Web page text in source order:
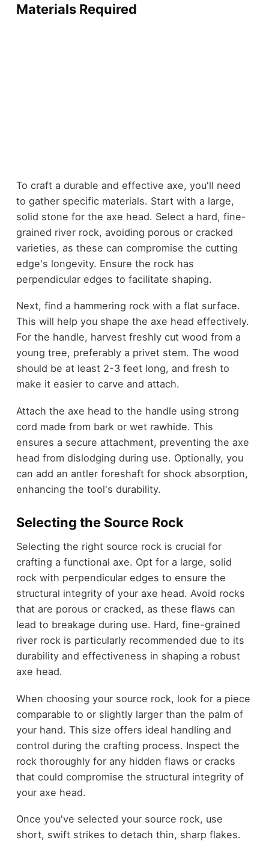
Materials Required
To craft a durable and effective axe, you'll need
to gather specific materials. Start with a large,
solid stone for the axe head. Select a hard, fine-
grained river rock, avoiding porous or cracked
varieties, as these can compromise the cutting
edge's longevity. Ensure the rock has
perpendicular edges to facilitate shaping.
Next, find a hammering rock with a flat surface.
This will help you shape the axe head effectively.
For the handle, harvest freshly cut wood from a
young tree, preferably a privet stem. The wood
should be at least 2-3 feet long, and fresh to
make it easier to carve and attach.
Attach the axe head to the handle using strong
cord made from bark or wet rawhide. This
ensures a secure attachment, preventing the axe
head from dislodging during use. Optionally, you
can add an antler foreshaft for shock absorption,
enhancing the tool's durability.
Selecting the Source Rock
Selecting the right source rock is crucial for
crafting a functional axe. Opt for a large, solid
rock with perpendicular edges to ensure the
structural integrity of your axe head. Avoid rocks
that are porous or cracked, as these flaws can
lead to breakage during use. Hard, fine-grained
river rock is particularly recommended due to its
durability and effectiveness in shaping a robust
axe head.
When choosing your source rock, look for a piece
comparable to or slightly larger than the palm of
your hand. This size offers ideal handling and
control during the crafting process. Inspect the
rock thoroughly for any hidden flaws or cracks
that could compromise the structural integrity of
your axe head.
Once you've selected your source rock, use
short, swift strikes to detach thin, sharp flakes.